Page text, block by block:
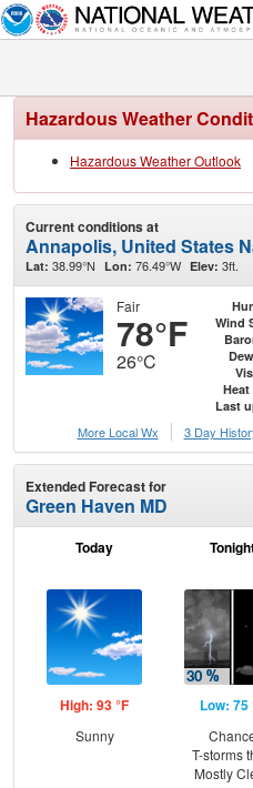
Hazardous Weather
Hazardous Weather Outlook
Current conditions at
Annapolis, United States
Lat: 38.99°N Lon: 76.49°W Elev: 3ft.
Fair
78°F
26°C
Wind
Heat
Last
More Local Wx
3 Day
Extended Forecast for
Green Haven MD
Today
High: 93 °F
Sunny
Low: 75
T-storms
Mostly